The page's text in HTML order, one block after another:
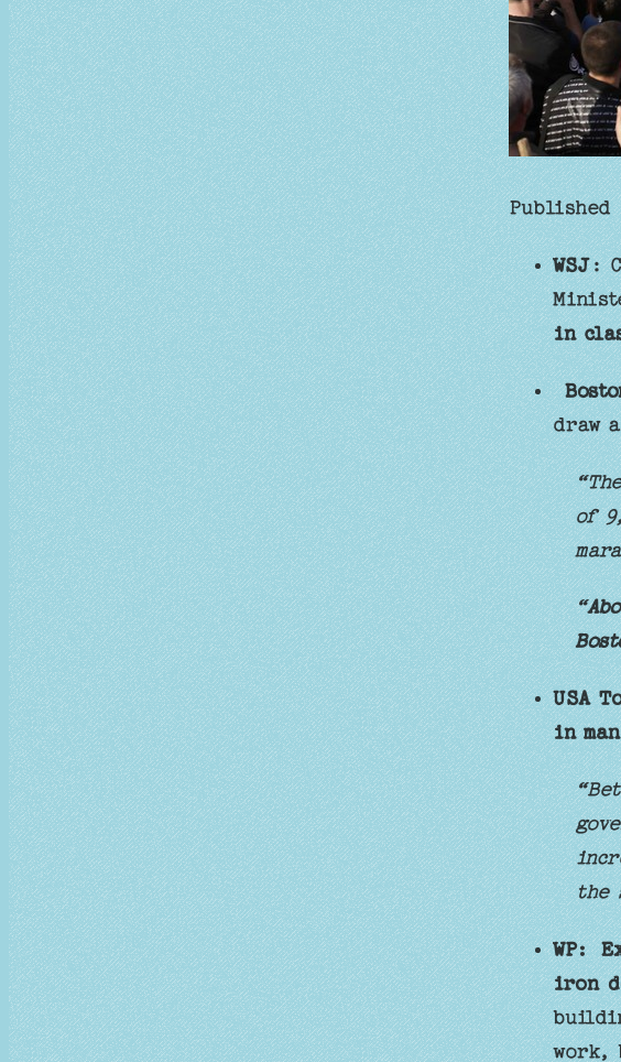
WSJ:
in
draw
of
“
USA
in
the
WP:
iron
work,